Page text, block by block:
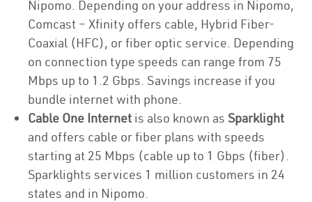
Nipomo. Depending on your address in Nipomo,
Comcast – Xfinity offers cable, Hybrid Fiber-
Coaxial (HFC), or fiber optic service. Depending
on connection type speeds can range from 75
Mbps up to 1.2 Gbps. Savings increase if you
bundle internet with phone.
Cable One Internet is also known as Sparklight
and offers cable or fiber plans with speeds
starting at 25 Mbps (cable up to 1 Gbps (fiber).
Sparklights services 1 million customers in 24
states and in Nipomo.